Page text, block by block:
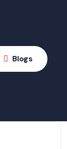
Blogs